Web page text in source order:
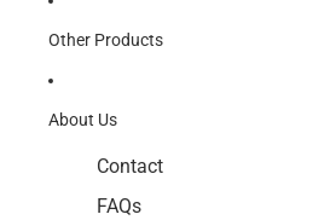
Other Products
About Us
Contact
FAQs